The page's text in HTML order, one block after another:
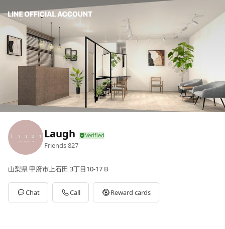
Laugh
Friends827
山梨県 甲府市上石田 3丁目10-17 B
Chat Call Reward cards